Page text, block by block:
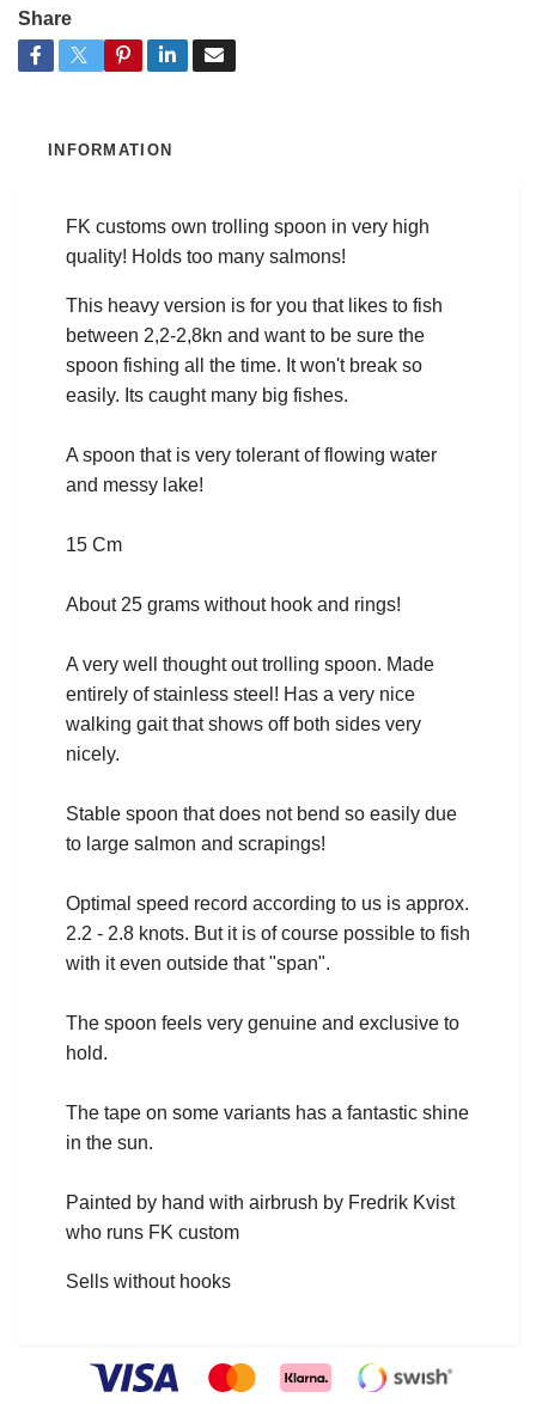
Share
INFORMATION
FK customs own trolling spoon in very high
quality! Holds too many salmons!
This heavy version is for you that likes to fish
between 2,2-2,8kn and want to be sure the
spoon fishing all the time. It won't break so
easily. Its caught many big fishes.
A spoon that is very tolerant of flowing water
and messy lake!
15 Cm
About 25 grams without hook and rings!
A very well thought out trolling spoon. Made
entirely of stainless steel! Has a very nice
walking gait that shows off both sides very
nicely.
Stable spoon that does not bend so easily due
to large salmon and scrapings!
Optimal speed record according to us is approx.
2.2 - 2.8 knots. But it is of course possible to fish
with it even outside that "span".
The spoon feels very genuine and exclusive to
hold.
The tape on some variants has a fantastic shine
in the sun.
Painted by hand with airbrush by Fredrik Kvist
who runs FK custom
Sells without hooks